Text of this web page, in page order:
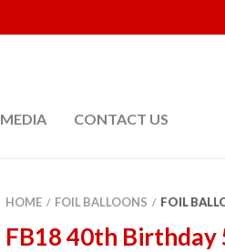
MEDIA CONTACT US
HOME / FOIL BALLOONS / FOIL
FB18 40th Birthday